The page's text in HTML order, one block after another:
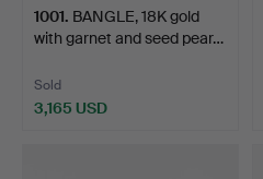
1001. BANGLE, 18K gold
with garnet and seed pear…
Sold
3,165 USD